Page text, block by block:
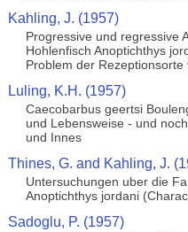
Kahling, J. (1957)
Progressive und regressive
Hohlenfisch Anoptichthys
Problem der Rezeptionsorte
Luling, K.H. (1957)
Caecobarbus geertsi
und Lebensweise - und
und Innes
Thines, G. and Kahling, J.
Untersuchungen uber die
Anoptichthys jordani
Sadoglu, P. (1957)